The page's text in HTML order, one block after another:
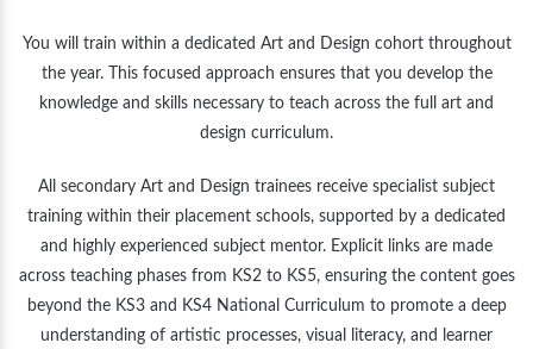
You will train within a dedicated Art and Design cohort throughout
the year. This focused approach ensures that you develop the
knowledge and skills necessary to teach across the full art and
design curriculum.
All secondary Art and Design trainees receive specialist subject
training within their placement schools, supported by a dedicated
and highly experienced subject mentor. Explicit links are made
across teaching phases from KS2 to KS5, ensuring the content goes
beyond the KS3 and KS4 National Curriculum to promote a deep
understanding of artistic processes, visual literacy, and learner